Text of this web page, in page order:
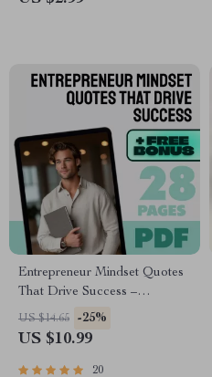
Entrepreneur Mindset Quotes
That Drive Success –
Motivational eBook for
Entrepreneurs | Entrepreneur
Download
US $14.65 -25%
US $10.99
20